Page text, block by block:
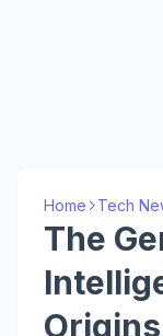
Home Tech
The